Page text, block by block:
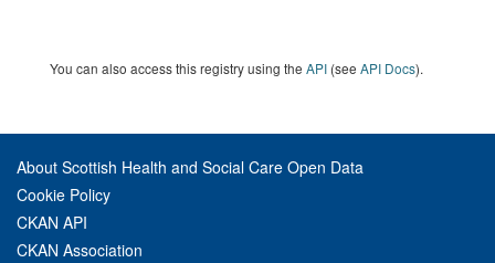
You can also access this registry using the API (see API Docs).
About Scottish Health and Social Care Open Data
Cookie Policy
CKAN API
CKAN Association